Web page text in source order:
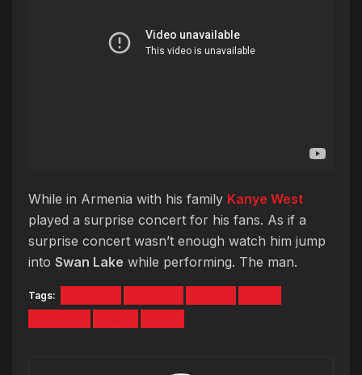
While in Armenia with his family Kanye West
played a surprise concert for his fans. As if a
surprise concert wasn’t enough watch him jump
into Swan Lake while performing. The man.
Tags: